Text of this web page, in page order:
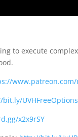
to execute
www.patreon.com/
x2x9rSY